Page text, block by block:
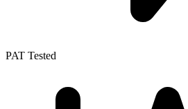
PAT Tested